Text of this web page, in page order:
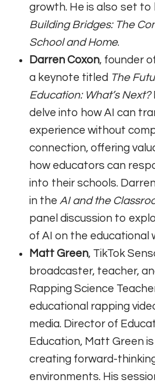
growth. He is also set
Building Bridges: The
School and Home.
Darren Coxon, founder
a keynote titled The
Education: What’s Next?
delve into how AI can
experience without
connection, offering
how educators can
into their schools.
in the AI and the
panel discussion to
of AI on the educational
Matt Green, TikTok
broadcaster, teacher,
Rapping Science
educational rapping
media. Director of
Education, Matt Green
creating forward-
environments. His